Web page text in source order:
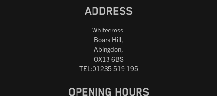
ADDRESS
Whitecross,
Boars Hill,
Abingdon,
OX13 6BS
TEL:01235 519 195
OPENING HOURS